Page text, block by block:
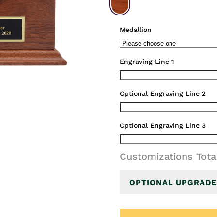
Medallion
Engraving Line 1
Optional Engraving Line 2
Optional Engraving Line 3
Customizations
OPTIONAL